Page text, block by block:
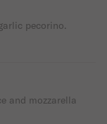
pecorino.
and mozzarella